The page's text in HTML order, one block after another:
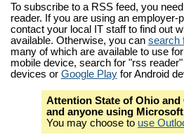
To subscribe to a RSS feed, you
reader. If you are using an employer-
contact your local IT staff to find out
available. Otherwise, you can search
many of which are available to use
mobile device, search for "rss
devices or Google Playfor Android
Attention State of Ohio
and anyone using
You may choose to use